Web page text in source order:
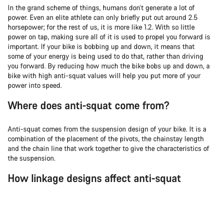
In the grand scheme of things, humans don’t generate a lot of
power. Even an elite athlete can only briefly put out around 2.5
horsepower; for the rest of us, it is more like 1.2. With so little
power on tap, making sure all of it is used to propel you forward is
important. If your bike is bobbing up and down, it means that
some of your energy is being used to do that, rather than driving
you forward. By reducing how much the bike bobs up and down, a
bike with high anti-squat values will help you put more of your
power into speed.
Where does anti-squat come from?
Anti-squat comes from the suspension design of your bike. It is a
combination of the placement of the pivots, the chainstay length
and the chain line that work together to give the characteristics of
the suspension.
How linkage designs affect anti-squat